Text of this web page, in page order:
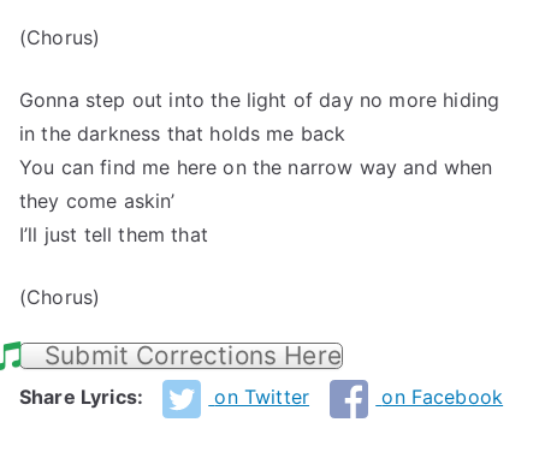
(Chorus)
Gonna step out into the light of day no more hiding
in the darkness that holds me back
You can find me here on the narrow way and when
they come askin’
I’ll just tell them that
(Chorus)
Submit Corrections Here
Share Lyrics: on Twitter on Facebook